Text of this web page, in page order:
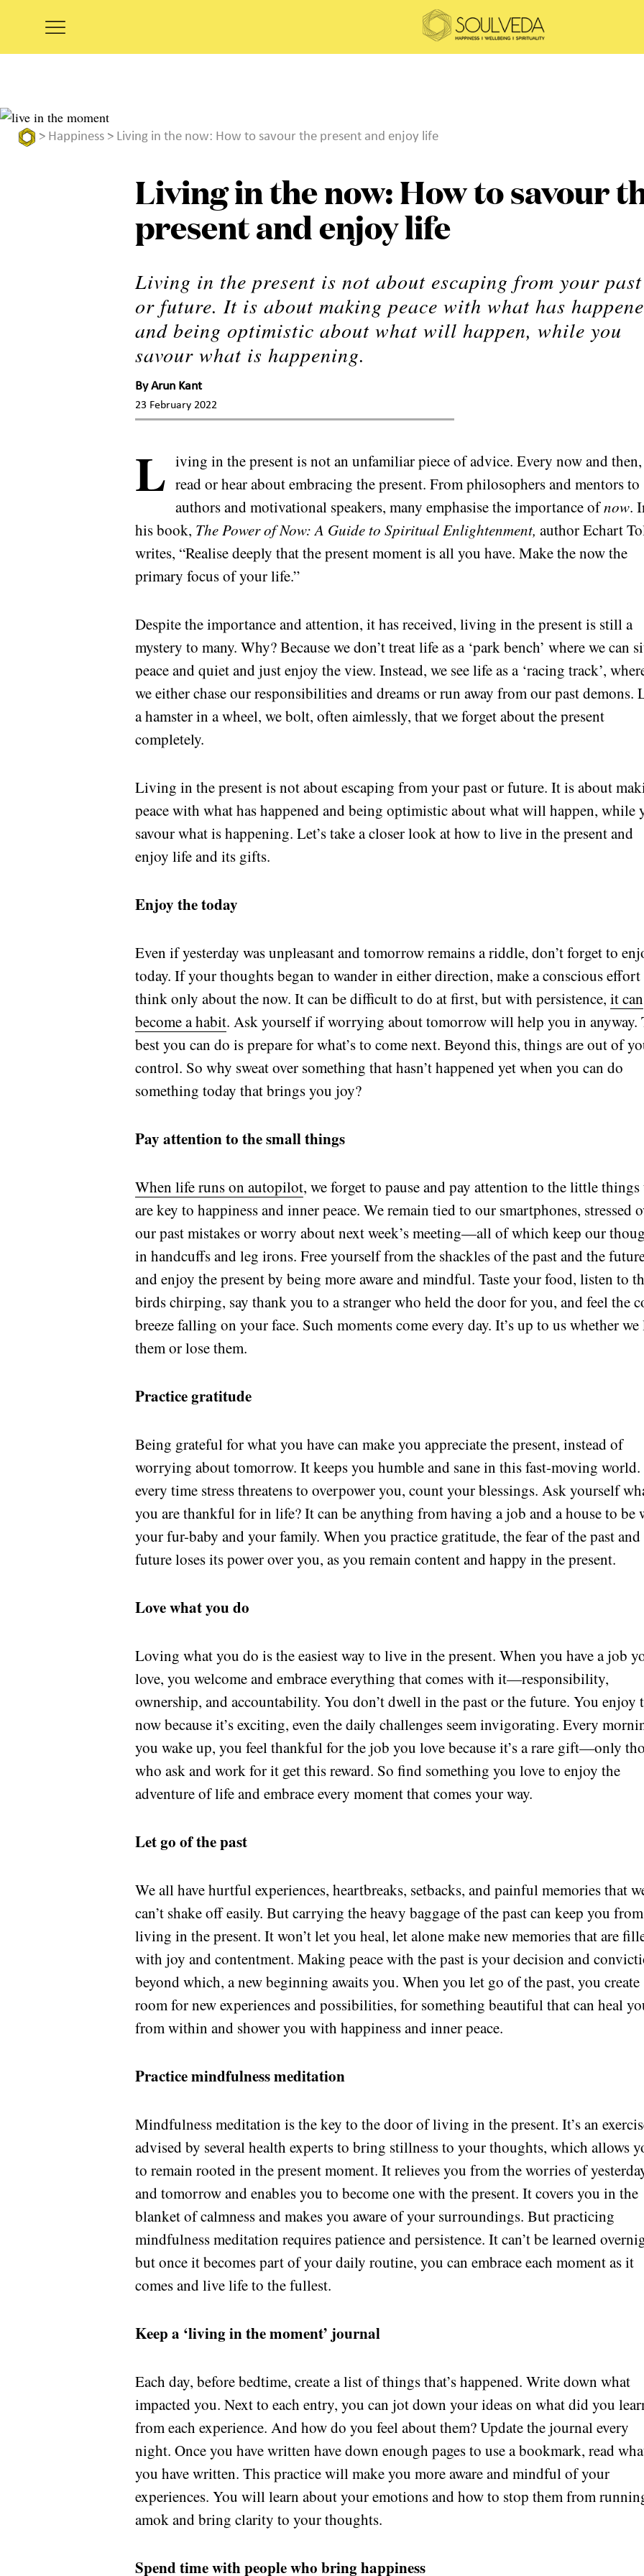
> Happiness > Living in the now: How to savour the present and enjoy life
Living in the now: How to savour
present and enjoy life
Living in the present is not about escaping from your past
or future. It is about making peace with what has
and being optimistic about what will happen, while you
savour what is happening.
ByArun Kant
23 February 2022
L iving in the present is not an unfamiliar piece of advice. Every now and
read or hear about embracing the present. From philosophers and mentors to
authors and motivational speakers, many emphasise the importance ofnow.
his book, The Power of Now: A Guide to Spiritual Enlightenment,author Echart
writes, “Realise deeply that the present moment is all you have. Make the now the
primary focus of your life.”
Despite the importance and attention, it has received, living in the present is still a
mystery to many. Why? Because we don’t treat life as a ‘park bench’ where we can
peace and quiet and just enjoy the view. Instead, we see life as a ‘racing track’,
we either chase our responsibilities and dreams or run away from our past demons.
a hamster in a wheel, we bolt, often aimlessly, that we forget about the present
completely.
Living in the present is not about escaping from your past or future. It is about
peace with what has happened and being optimistic about what will happen, while
savour what is happening. Let’s take a closer look at how to live in the present and
enjoy life and its gifts.
Enjoy the today
Even if yesterday was unpleasant and tomorrow remains a riddle, don’t forget to
today. If your thoughts began to wander in either direction, make a conscious effort
think only about the now. It can be difficult to do at first, but with persistence,it can
become a habit. Ask yourself if worrying about tomorrow will help you in anyway.
best you can do is prepare for what’s to come next. Beyond this, things are out of
control. So why sweat over something that hasn’t happened yet when you can do
something today that brings you joy?
Pay attention to the small things
When life runs on autopilot, we forget to pause and pay attention to the little things
are key to happiness and inner peace. We remain tied to our smartphones, stressed
our past mistakes or worry about next week’s meeting—all of which keep our
in handcuffs and leg irons. Free yourself from the shackles of the past and the
and enjoy the present by being more aware and mindful. Taste your food, listen to
birds chirping, say thank you to a stranger who held the door for you, and feel the
breeze falling on your face. Such moments come every day. It’s up to us whether
them or lose them.
Practice gratitude
Being grateful for what you have can make you appreciate the present, instead of
worrying about tomorrow. It keeps you humble and sane in this fast-moving world.
every time stress threatens to overpower you, count your blessings. Ask yourself
you are thankful for in life? It can be anything from having a job and a house to be
your fur-baby and your family. When you practice gratitude, the fear of the past and
future loses its power over you, as you remain content and happy in the present.
Love what you do
Loving what you do is the easiest way to live in the present. When you have a job
love, you welcome and embrace everything that comes with it—responsibility,
ownership, and accountability. You don’t dwell in the past or the future. You enjoy
now because it’s exciting, even the daily challenges seem invigorating. Every
you wake up, you feel thankful for the job you love because it’s a rare gift—only
who ask and work for it get this reward. So find something you love to enjoy the
adventure of life and embrace every moment that comes your way.
Let go of the past
We all have hurtful experiences, heartbreaks, setbacks, and painful memories that
can’t shake off easily. But carrying the heavy baggage of the past can keep you from
living in the present. It won’t let you heal, let alone make new memories that are
with joy and contentment. Making peace with the past is your decision and
beyond which, a new beginning awaits you. When you let go of the past, you create
room for new experiences and possibilities, for something beautiful that can heal
from within and shower you with happiness and inner peace.
Practice mindfulness meditation
Mindfulness meditation is the key to the door of living in the present. It’s an
advised by several health experts to bring stillness to your thoughts, which allows
to remain rooted in the present moment. It relieves you from the worries of
and tomorrow and enables you to become one with the present. It covers you in the
blanket of calmness and makes you aware of your surroundings. But practicing
mindfulness meditation requires patience and persistence. It can’t be learned
but once it becomes part of your daily routine, you can embrace each moment as it
comes and live life to the fullest.
Keep a ‘living in the moment’ journal
Each day, before bedtime, create a list of things that’s happened. Write down what
impacted you. Next to each entry, you can jot down your ideas on what did you
from each experience. And how do you feel about them? Update the journal every
night. Once you have written have down enough pages to use a bookmark, read
you have written. This practice will make you more aware and mindful of your
experiences. You will learn about your emotions and how to stop them from
amok and bring clarity to your thoughts.
Spend time with people who bring happiness